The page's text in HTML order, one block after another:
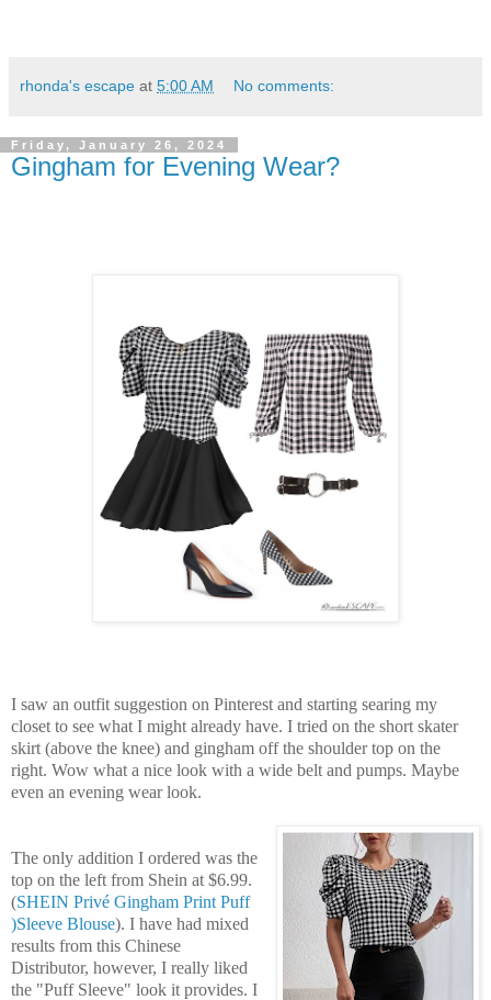
rhonda's escape at 5:00 AM No comments:
Friday, January 26, 2024
Gingham for Evening Wear?
I saw an outfit suggestion on Pinterest and starting searing my
closet to see what I might already have. I tried on the short skater
skirt (above the knee) and gingham off the shoulder top on the
right. Wow what a nice look with a wide belt and pumps. Maybe
even an evening wear look.
The only addition I ordered was the
top on the left from Shein at $6.99.
(SHEIN Privé Gingham Print Puff
)Sleeve Blouse). I have had mixed
results from this Chinese
Distributor, however, I really liked
the "Puff Sleeve" look it provides. I